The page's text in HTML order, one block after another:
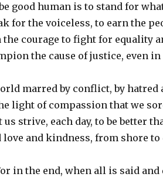
good human is to stand for
for the voiceless, to earn the
the courage to fight for equality
the cause of justice, even
marred by conflict, by hatred
light of compassion that we
us strive, each day, to be better
love and kindness, from shore
in the end, when all is said and